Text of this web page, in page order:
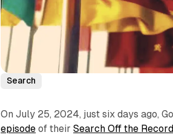
Search
On July 25, 2024, just six days ago,
episode of theirSearch Off the